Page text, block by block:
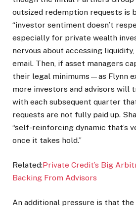
outsized redemption requests is
“investor sentiment doesn’t
especially for private wealth
nervous about accessing
email. Then, if asset managers
their legal minimums—as Flynn
more investors and advisors will
with each subsequent quarter
requests are not fully paid up.
“self-reinforcing dynamic that’s
once it takes hold.”
Related:Private Credit’s Big
Backing From Advisors
An additional pressure is that